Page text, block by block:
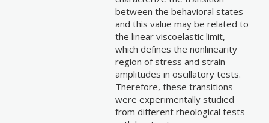
between the behavioral states
and this value may be related to
the linear viscoelastic limit,
which defines the nonlinearity
region of stress and strain
amplitudes in oscillatory tests.
Therefore, these transitions
were experimentally studied
from different rheological tests